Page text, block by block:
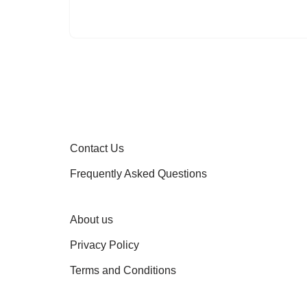
Contact Us
Frequently Asked Questions
About us
Privacy Policy
Terms and Conditions